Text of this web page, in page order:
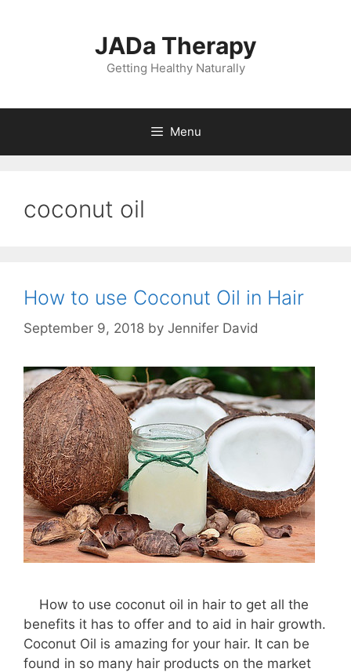
JADa Therapy
Getting Healthy Naturally
Menu
coconut oil
How to use Coconut Oil in Hair
September 9, 2018 by Jennifer David
How to use coconut oil in hair to get all the
benefits it has to offer and to aid in hair growth.
Coconut Oil is amazing for your hair. It can be
found in so many hair products on the market